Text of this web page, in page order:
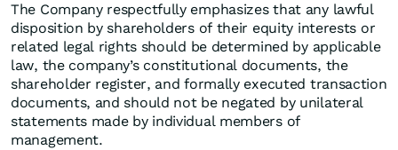
The Company respectfully emphasizes that any lawful
disposition by shareholders of their equity interests or
related legal rights should be determined by applicable
law, the company’s constitutional documents, the
shareholder register, and formally executed transaction
documents, and should not be negated by unilateral
statements made by individual members of
management.